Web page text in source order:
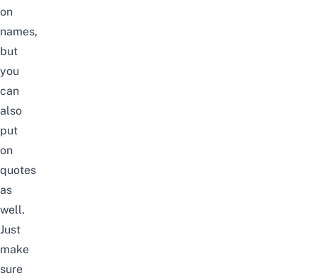
on
names,
but
you
can
also
put
on
quotes
as
well.
Just
make
sure